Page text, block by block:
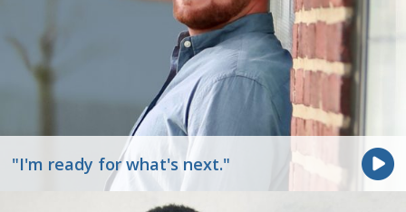
"I'm ready for what's next."